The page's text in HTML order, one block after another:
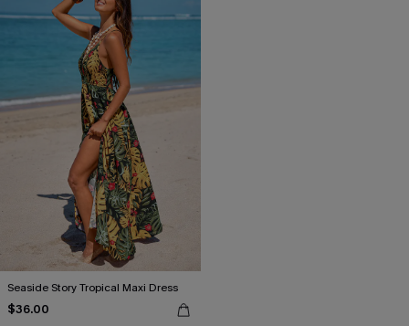
Seaside Story Tropical Maxi Dress
$36.00